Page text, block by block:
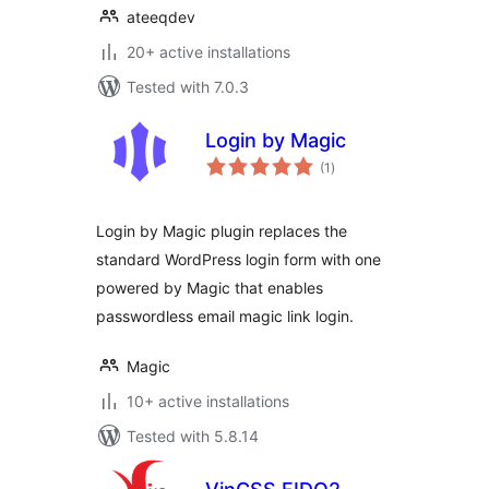
ateeqdev
20+ active installations
Tested with 7.0.3
Login by Magic
(1 total
ratings
)
Login by Magic plugin replaces the
standard WordPress login form with one
powered by Magic that enables
passwordless email magic link login.
Magic
10+ active installations
Tested with 5.8.14